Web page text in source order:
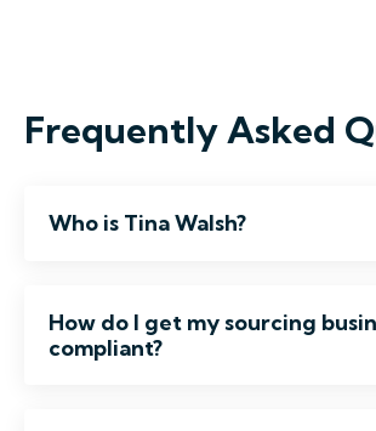
Frequently Asked
Who is Tina Walsh?
How do I get my sourcing
compliant?